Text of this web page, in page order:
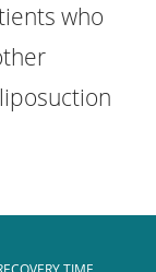
who